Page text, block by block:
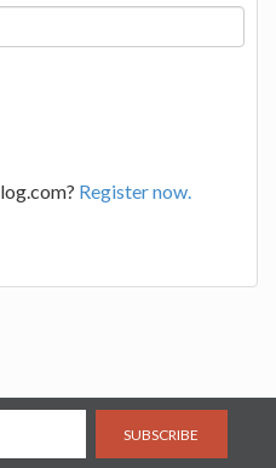
Register now.
SUBSCRIBE